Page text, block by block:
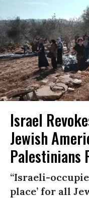
Israel
Jewish
Palestinians
“Israeli-
place’ for all